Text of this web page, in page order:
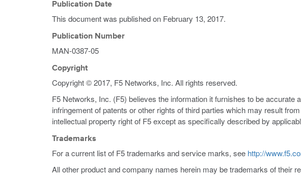
Publication Date
This document was published on February 13, 2017.
Publication Number
MAN-0387-05
Copyright
Copyright © 2017, F5 Networks, Inc. All rights reserved.
F5 Networks, Inc. (F5) believes the information it furnishes to be
infringement of patents or other rights of third parties which may result
intellectual property right of F5 except as specifically described by
Trademarks
For a current list of F5 trademarks and service marks, see http://
All other product and company names herein may be trademarks of their